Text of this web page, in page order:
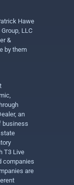
Hawe
LLC
&
by them
an
business
state
T3 Live
companies
are